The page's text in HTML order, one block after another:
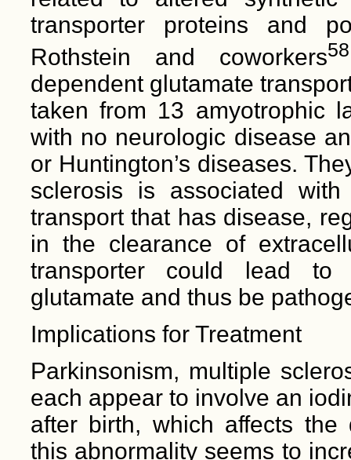
transporter proteins and
Rothstein and coworkers58
dependent glutamate
taken from 13 amyotrophic
with no neurologic disease
or Huntington’s diseases.
sclerosis is associated
transport that has disease,
in the clearance of
transporter could lead to
glutamate and thus be
Implications for Treatment
Parkinsonism, multiple
each appear to involve an
after birth, which affects the
this abnormality seems to